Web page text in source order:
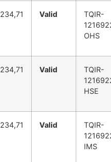
234,71 Valid
TQIR-
OHS
234,71 Valid
TQIR-
HSE
234,71 Valid
TQIR-
IMS